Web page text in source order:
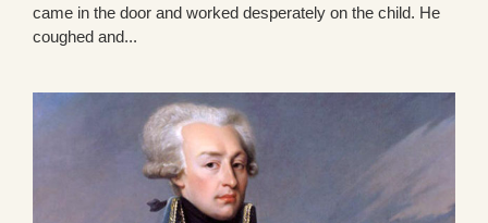
came in the door and worked desperately on the child. He
coughed and...